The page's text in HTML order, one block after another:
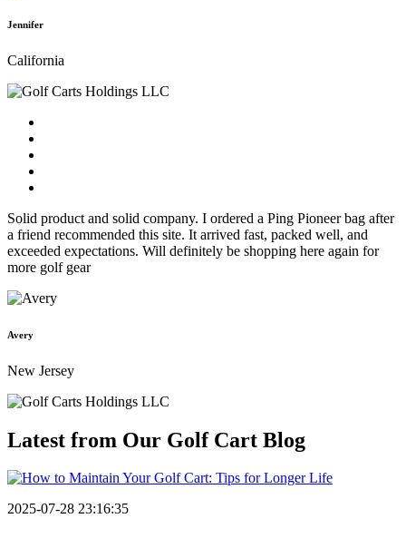
Jennifer
California
Solid product and solid company. I ordered a Ping Pioneer bag after
a friend recommended this site. It arrived fast, packed well, and
exceeded expectations. Will definitely be shopping here again for
more golf gear
Avery
New Jersey
Latest from Our Golf Cart Blog
2025-07-28 23:16:35